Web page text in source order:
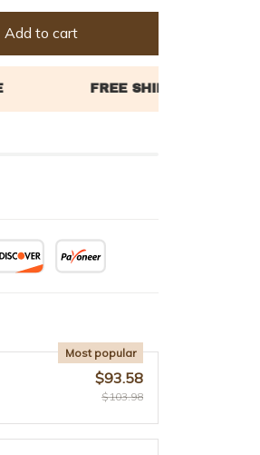
Add to cart
Most popular
$93.58
$103.98